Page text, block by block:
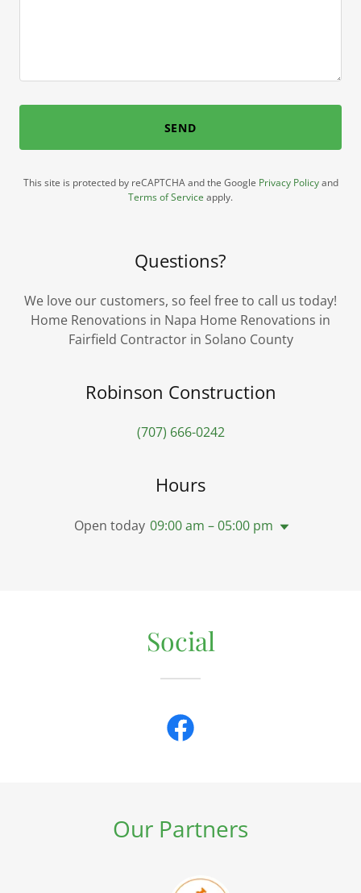
SEND
This site is protected by reCAPTCHA and the Google Privacy Policyand
Terms of Service apply.
Questions?
We love our customers, so feel free to call us today!
Home Renovations in Napa Home Renovations in
Fairfield Contractor in Solano County
Robinson Construction
(707) 666-0242
Hours
Open today 09:00 am – 05:00 pm
Social
Our Partners